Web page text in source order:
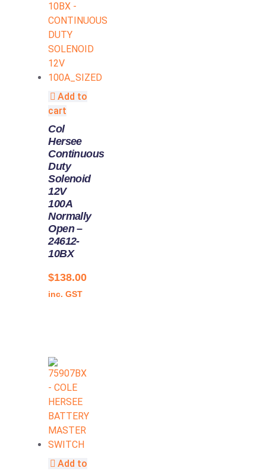
Add to
cart
Col
Hersee
Continuous
Duty
Solenoid
12V
100A
Normally
Open –
24612-
10BX
$138.00
inc. GST
Add to